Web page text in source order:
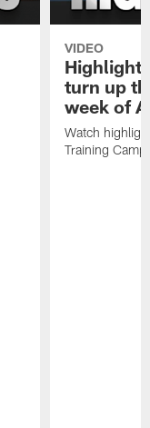
VIDEO
turn up
week of
Watch
Training Camp.